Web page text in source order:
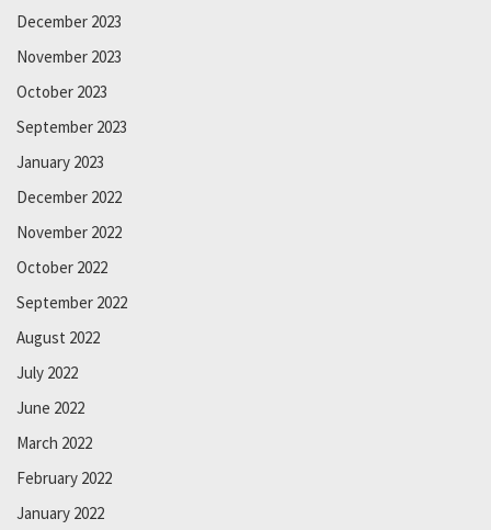
December 2023
November 2023
October 2023
September 2023
January 2023
December 2022
November 2022
October 2022
September 2022
August 2022
July 2022
June 2022
March 2022
February 2022
January 2022